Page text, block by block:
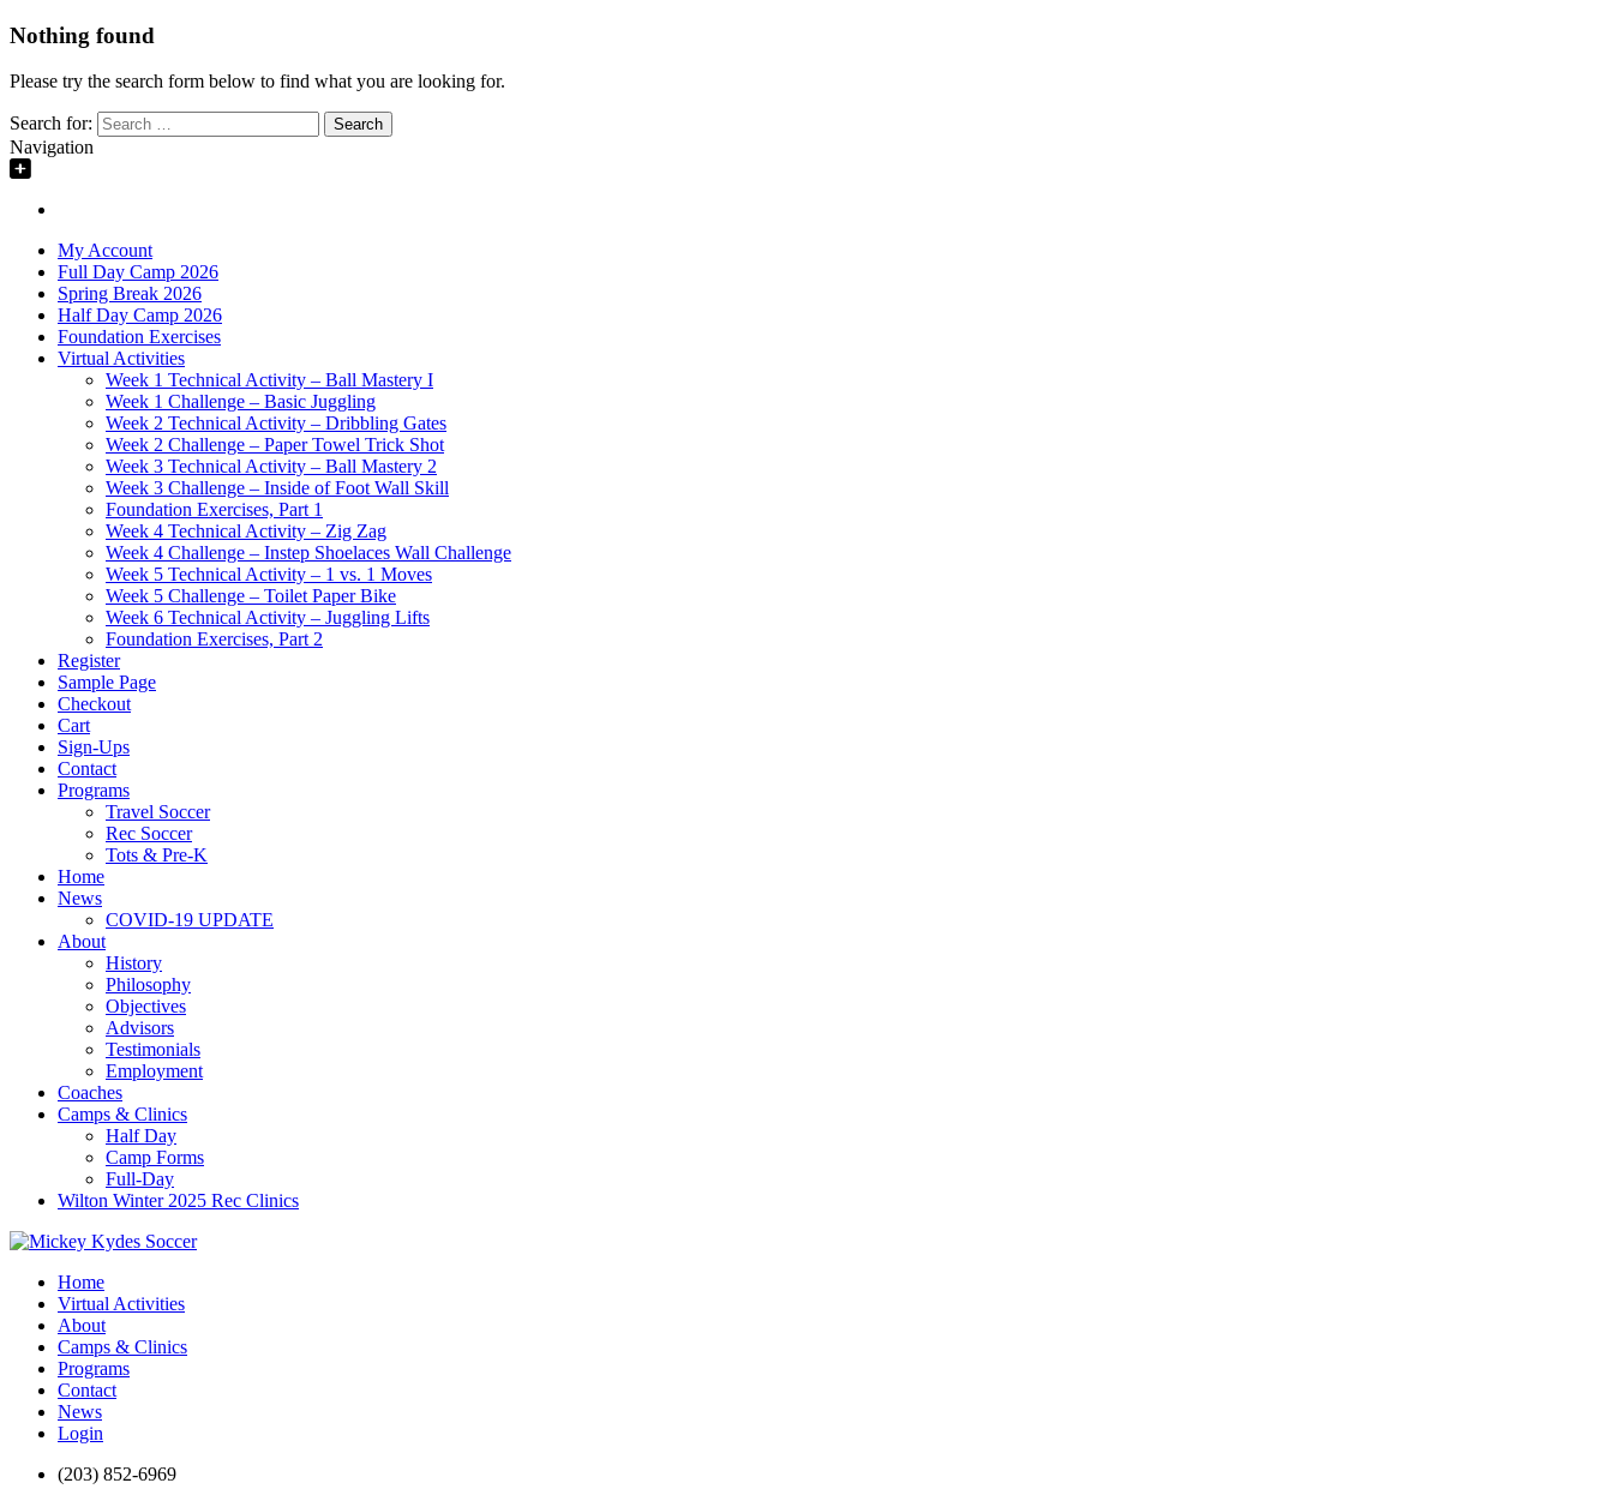
Nothing found
Please try the search form below to find what you are looking for.
Search for:
Navigation
My Account
Full Day Camp 2026
Spring Break 2026
Half Day Camp 2026
Foundation Exercises
Virtual Activities
Week 1 Technical Activity – Ball Mastery I
Week 1 Challenge – Basic Juggling
Week 2 Technical Activity – Dribbling Gates
Week 2 Challenge – Paper Towel Trick Shot
Week 3 Technical Activity – Ball Mastery 2
Week 3 Challenge – Inside of Foot Wall Skill
Foundation Exercises, Part 1
Week 4 Technical Activity – Zig Zag
Week 4 Challenge – Instep Shoelaces Wall Challenge
Week 5 Technical Activity – 1 vs. 1 Moves
Week 5 Challenge – Toilet Paper Bike
Week 6 Technical Activity – Juggling Lifts
Foundation Exercises, Part 2
Register
Sample Page
Checkout
Cart
Sign-Ups
Contact
Programs
Travel Soccer
Rec Soccer
Tots & Pre-K
Home
News
COVID-19 UPDATE
About
History
Philosophy
Objectives
Advisors
Testimonials
Employment
Coaches
Camps & Clinics
Half Day
Camp Forms
Full-Day
Wilton Winter 2025 Rec Clinics
Home
Virtual Activities
About
Camps & Clinics
Programs
Contact
News
Login
(203) 852-6969